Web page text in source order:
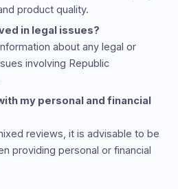
product quality.
in legal issues?
about any legal or
involving Republic
my personal and financial
reviews, it is advisable to be
providing personal or financial